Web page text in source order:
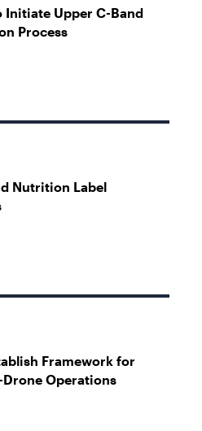
Initiate Upper C-Band
Process
Nutrition Label
Framework for
Operations